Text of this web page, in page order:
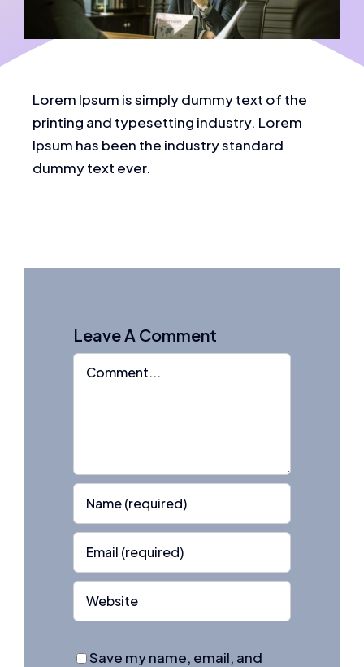
Lorem Ipsum is simply dummy text of the
printing and typesetting industry. Lorem
Ipsum has been the industry standard
dummy text ever.
Leave A Comment
Comment
Save my name, email, and